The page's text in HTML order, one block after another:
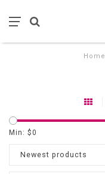
Home
Min: $0
Newest products